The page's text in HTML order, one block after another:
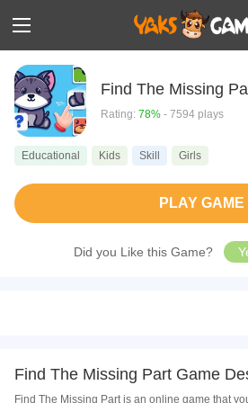
Find The Missing
Rating: 78% - 7594 plays
Educational Kids Skill Girls
PLAY GAME
Did you Like this Game?
Find The Missing Part Game
Find The Missing Part is an online game that